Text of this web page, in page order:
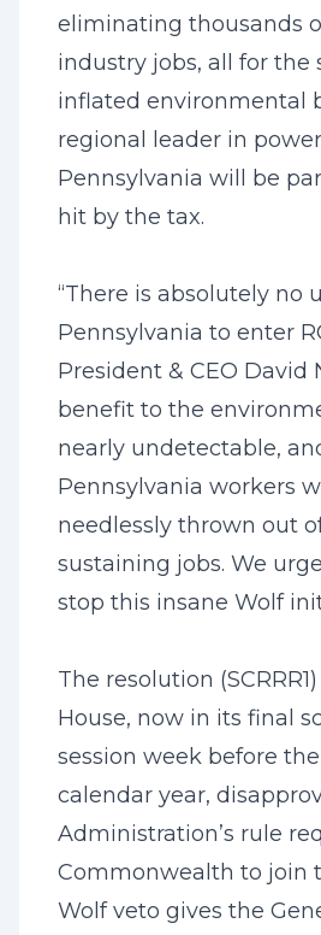
eliminating thousands
industry jobs, all for the
inflated environmental
regional leader in
Pennsylvania will be
hit by the tax.
“There is absolutely no
Pennsylvania to enter
President & CEO David
benefit to the
nearly undetectable,
Pennsylvania workers
needlessly thrown out
sustaining jobs. We
stop this insane Wolf
The resolution
House, now in its final
session week before
calendar year,
Administration’s rule
Commonwealth to join
Wolf veto gives the